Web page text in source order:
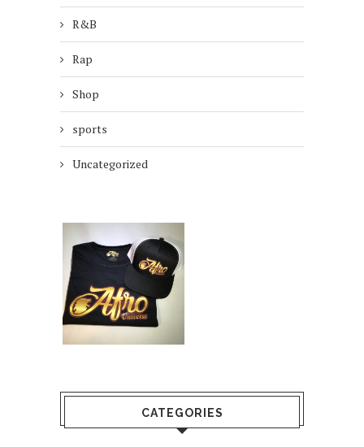
R&B
Rap
Shop
sports
Uncategorized
CATEGORIES